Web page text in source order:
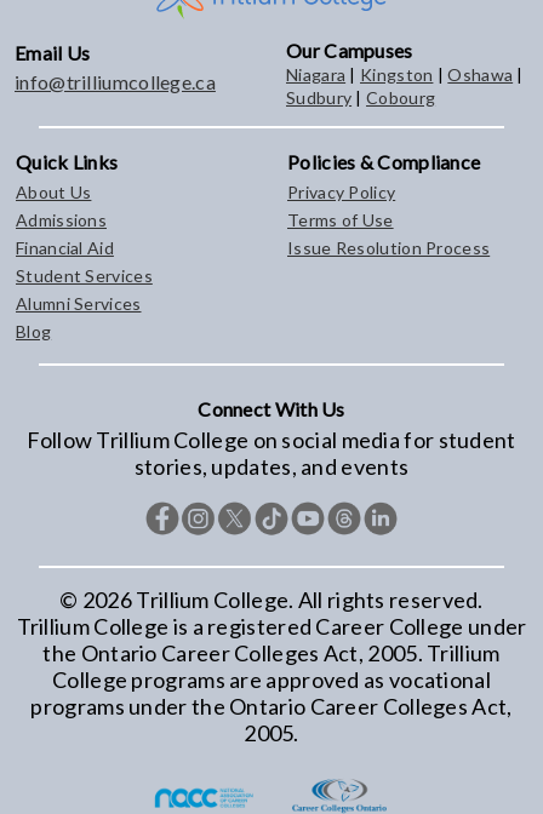
Email Us
info@trilliumcollege.ca
Our Campuses
Niagara | Kingston |Oshawa |
Sudbury |Cobourg
Quick Links
About Us
Admissions
Financial Aid
Student Services
Alumni Services
Blog
Policies & Compliance
Privacy Policy
Terms of Use
Issue Resolution Process
Connect With Us
Follow Trillium College on social media for student
stories, updates, and events
© 2026Trillium College. All rights reserved.
Trillium College is a registered Career College under
the Ontario Career Colleges Act, 2005. Trillium
College programs are approved as vocational
programs under the Ontario Career Colleges Act,
2005.